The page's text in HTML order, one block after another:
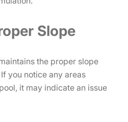
Slope
the proper slope
you notice any areas
it may indicate an issue